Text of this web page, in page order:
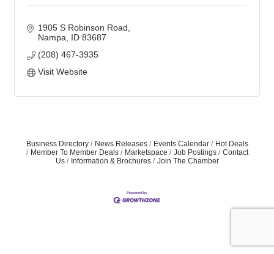
1905 S Robinson Road
Nampa
ID 83687
(208) 467-3935
Visit Website
Business Directory News Releases Events Calendar
Hot Deals
Member To Member Deals
Marketspace Job Postings
Contact
Us
Information & Brochures Join The Chamber